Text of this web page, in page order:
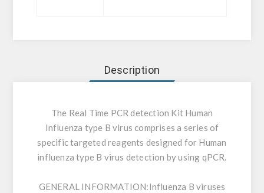
Description
The Real Time PCR detection Kit Human
Influenza type B virus comprises a series of
specific targeted reagents designed for Human
influenza type B virus detection by using qPCR.
GENERAL INFORMATION:Influenza B viruses